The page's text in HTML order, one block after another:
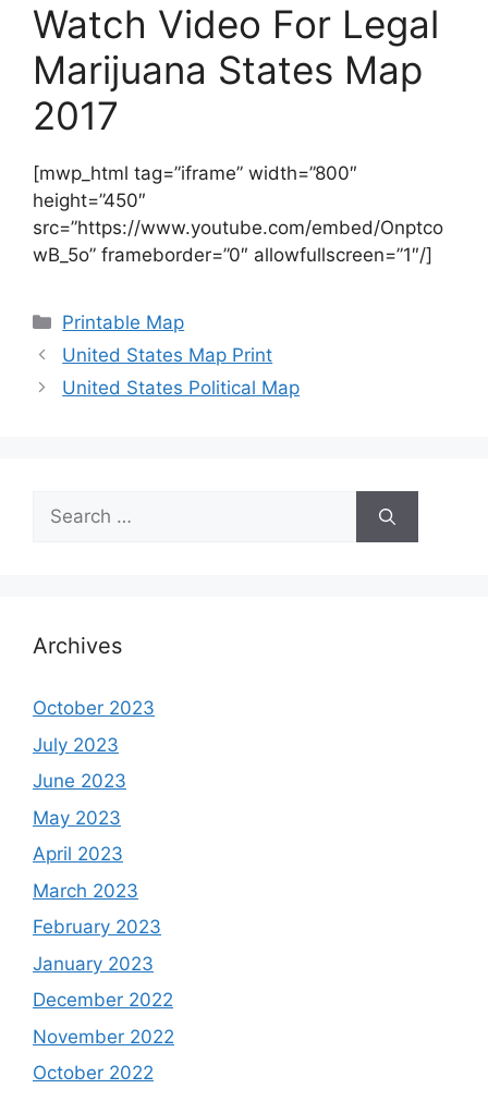
Watch Video For Legal
Marijuana States Map
2017
[mwp_html tag=”iframe” width=”800″
height=”450″
src=”https://www.youtube.com/embed/Onptco
wB_5o” frameborder=”0″ allowfullscreen=”1″/]
Categories
Printable Map
United States Map Print
United States Political Map
Search
for:
Archives
October 2023
July 2023
June 2023
May 2023
April 2023
March 2023
February 2023
January 2023
December 2022
November 2022
October 2022